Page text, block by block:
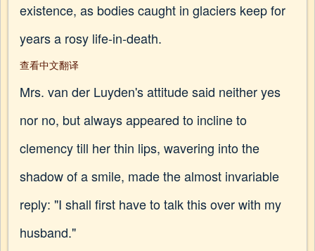
existence, as bodies caught in glaciers keep for
years a rosy life-in-death.
查看中文翻译
Mrs. van der Luyden's attitude said neither yes
nor no, but always appeared to incline to
clemency till her thin lips, wavering into the
shadow of a smile, made the almost invariable
reply: "I shall first have to talk this over with my
husband."